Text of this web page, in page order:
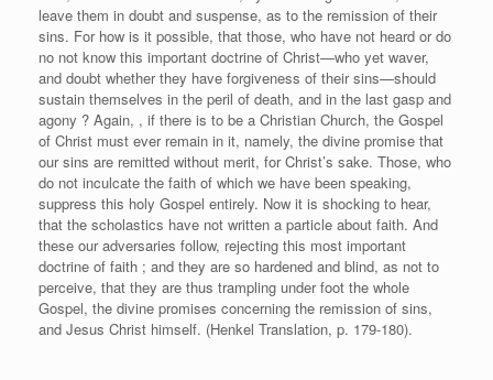
leave them in doubt and suspense, as to the remission of their
sins. For how is it possible, that those, who have not heard or do
no not know this important doctrine of Christ—who yet waver,
and doubt whether they have forgiveness of their sins—should
sustain themselves in the peril of death, and in the last gasp and
agony ? Again, , if there is to be a Christian Church, the Gospel
of Christ must ever remain in it, namely, the divine promise that
our sins are remitted without merit, for Christ’s sake. Those, who
do not inculcate the faith of which we have been speaking,
suppress this holy Gospel entirely. Now it is shocking to hear,
that the scholastics have not written a particle about faith. And
these our adversaries follow, rejecting this most important
doctrine of faith ; and they are so hardened and blind, as not to
perceive, that they are thus trampling under foot the whole
Gospel, the divine promises concerning the remission of sins,
and Jesus Christ himself. (Henkel Translation, p. 179-180).